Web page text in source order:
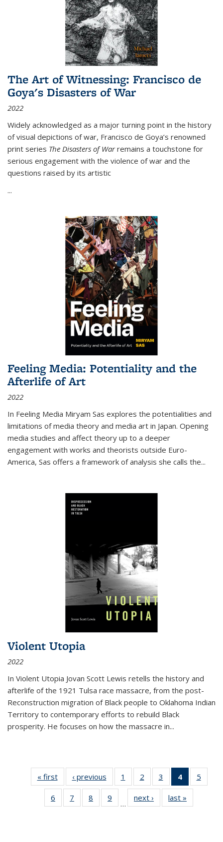
The Art of Witnessing: Francisco de
Goya's Disasters of War
2022
Widely acknowledged as a major turning point in the history
of visual depictions of war, Francisco de Goya’s renowned
print series The Disasters of Warremains a touchstone for
serious engagement with the violence of war and the
questions raised by its artistic
...
Feeling Media: Potentiality and the
Afterlife of Art
2022
In Feeling Media Miryam Sas explores the potentialities and
limitations of media theory and media art in Japan. Opening
media studies and affect theory up to a deeper
engagement with works and theorists outside Euro-
America, Sas offers a framework of analysis she calls the...
Violent Utopia
2022
In Violent Utopia Jovan Scott Lewis retells the history and
afterlife of the 1921 Tulsa race massacre, from the post-
Reconstruction migration of Black people to Oklahoma Indian
Territory to contemporary efforts to rebuild Black
prosperity. He focuses on how the massacre in...
« first
Thumbnail
list:
Publications
‹ previous
Thumbnail
list:
Publications
1
of 11
Thumbnail
list:
Publications
2
of 11
Thumbnail
list:
Publications
3
of 11
Thumbnail
list:
Publications
4
of 11
5
6
of 11
Thumbnail
7
of 11
Thumbnail
8
of 11
Thumbnail
9
of 11
Thumbnail
…
next ›
Thumbnail
list:
last »